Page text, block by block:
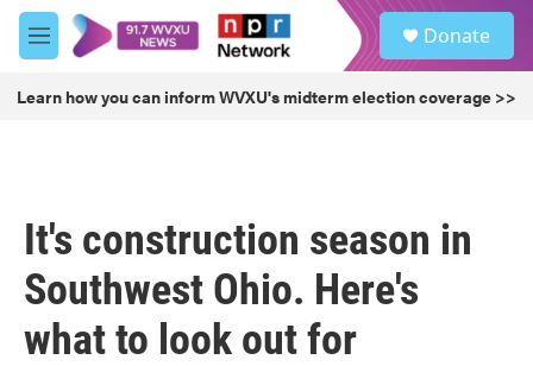
Skip to main content
M
e
u
Donate
Learn how you can inform WVXU's midterm election coverage >>
It's construction season in
Southwest Ohio. Here's
what to look out for